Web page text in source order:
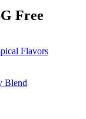
Free
Flavors
Blend